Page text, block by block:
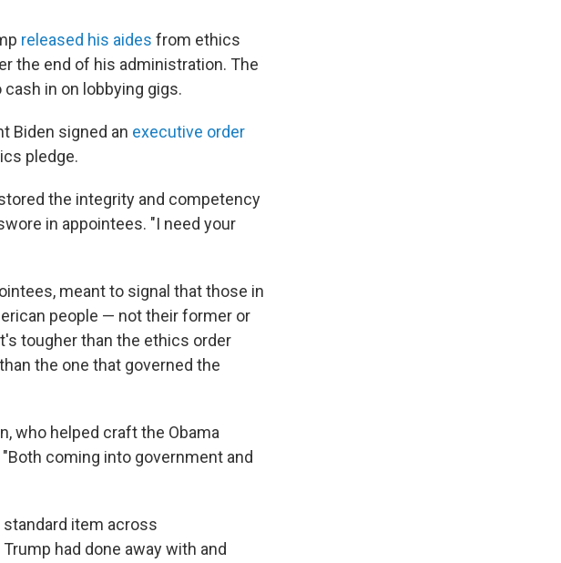
released his aides from ethics
the end of his administration. The
in on lobbying gigs.
Biden signed an executive order
pledge.
the integrity and competency
in appointees. "I need your
meant to signal that those in
people — not their former or
tougher than the ethics order
the one that governed the
who helped craft the Obama
coming into government and
item across
had done away with and